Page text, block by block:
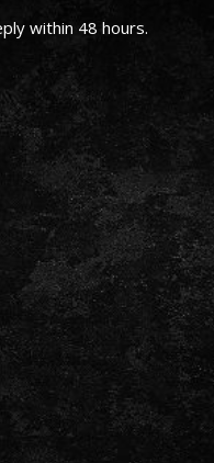
within 48 hours.